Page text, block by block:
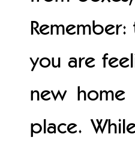
you are
new
place.